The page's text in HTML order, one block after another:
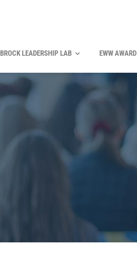
BROCK LEADERSHIP LAB EWW AWARD